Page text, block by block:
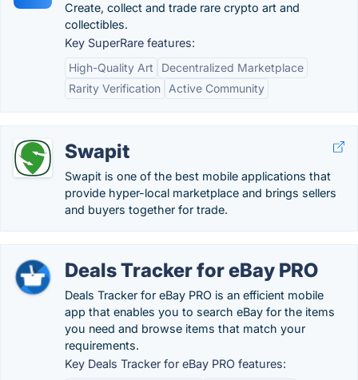
Create, collect and trade rare crypto art and
collectibles.
Key SuperRare features:
High-Quality Art
Decentralized Marketplace
Rarity Verification
Active Community
Swapit
Swapit is one of the best mobile applications that
provide hyper-local marketplace and brings sellers
and buyers together for trade.
Deals Tracker for eBay PRO
Deals Tracker for eBay PRO is an efficient mobile
app that enables you to search eBay for the items
you need and browse items that match your
requirements.
Key Deals Tracker for eBay PRO features: